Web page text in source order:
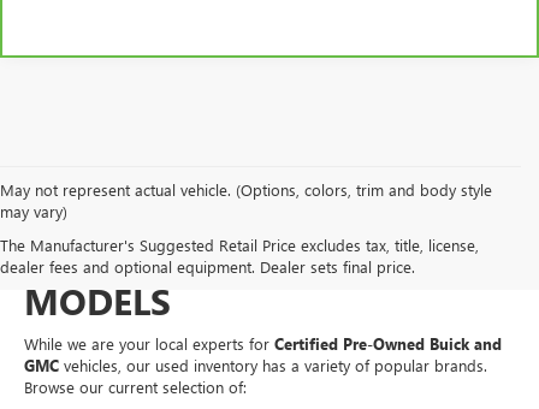
May not represent actual vehicle. (Options, colors, trim and body style
may vary)
The Manufacturer's Suggested Retail Price excludes tax, title, license,
dealer fees and optional equipment. Dealer sets final price.
EXPLORE A WIDE VARIETY
OF PRE-OWNED MAKES &
MODELS
While we are your local experts for Certified Pre-Owned Buick and
GMC vehicles, our used inventory has a variety of popular brands.
Browse our current selection of: